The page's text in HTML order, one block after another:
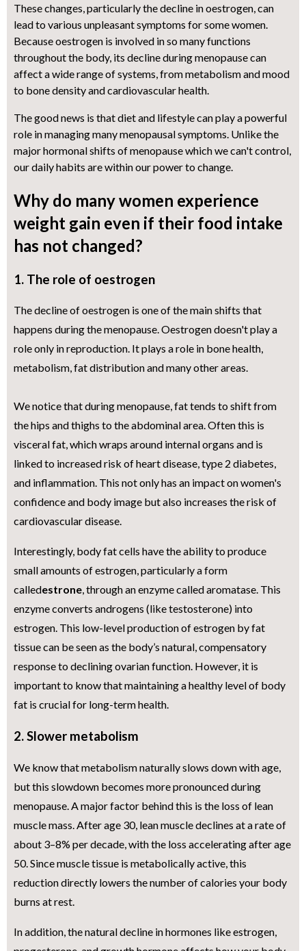
These changes, particularly the decline in oestrogen, can
lead to various unpleasant symptoms for some women.
Because oestrogen is involved in so many functions
throughout the body, its decline during menopause can
affect a wide range of systems, from metabolism and mood
to bone density and cardiovascular health.
The good news is that diet and lifestyle can play a powerful
role in managing many menopausal symptoms. Unlike the
major hormonal shifts of menopause which we can't control,
our daily habits are within our power to change.
Why do many women experience
weight gain even if their food intake
has not changed?
1. The role of oestrogen
The decline of oestrogen is one of the main shifts that
happens during the menopause. Oestrogen doesn't play a
role only in reproduction. It plays a role in bone health,
metabolism, fat distribution and many other areas.
We notice that during menopause, fat tends to shift from
the hips and thighs to the abdominal area. Often this is
visceral fat, which wraps around internal organs and is
linked to increased risk of heart disease, type 2 diabetes,
and inflammation. This not only has an impact on women's
confidence and body image but also increases the risk of
cardiovascular disease.
Interestingly, body fat cells have the ability to produce
small amounts of estrogen, particularly a form
calledestrone, through an enzyme called aromatase. This
enzyme converts androgens (like testosterone) into
estrogen. This low-level production of estrogen by fat
tissue can be seen as the body’s natural, compensatory
response to declining ovarian function. However, it is
important to know that maintaining a healthy level of body
fat is crucial for long-term health.
2. Slower metabolism
We know that metabolism naturally slows down with age,
but this slowdown becomes more pronounced during
menopause. A major factor behind this is the loss of lean
muscle mass. After age 30, lean muscle declines at a rate of
about 3–8% per decade, with the loss accelerating after age
50. Since muscle tissue is metabolically active, this
reduction directly lowers the number of calories your body
burns at rest.
In addition, the natural decline in hormones like estrogen,